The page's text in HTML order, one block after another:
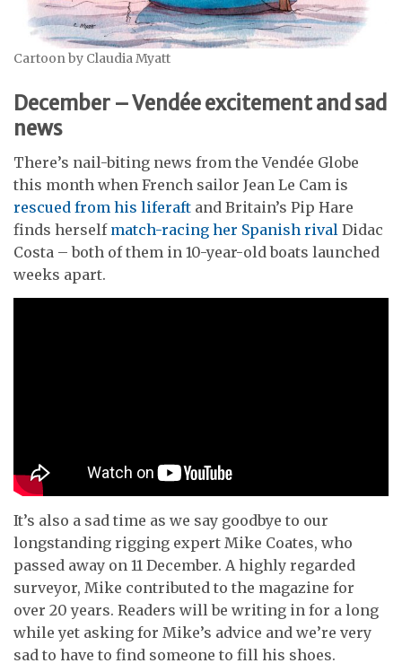
Cartoon by Claudia Myatt
December – Vendée excitement and sad
news
There’s nail-biting news from the Vendée Globe
this month when French sailor Jean Le Cam is
rescued from his liferaft and Britain’s Pip Hare
finds herself match-racing her Spanish rival Didac
Costa – both of them in 10-year-old boats launched
weeks apart.
It’s also a sad time as we say goodbye to our
longstanding rigging expert Mike Coates, who
passed away on 11 December. A highly regarded
surveyor, Mike contributed to the magazine for
over 20 years. Readers will be writing in for a long
while yet asking for Mike’s advice and we’re very
sad to have to find someone to fill his shoes.